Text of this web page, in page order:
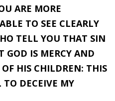
ARE MORE
TO SEE CLEARLY
TELL YOU THAT SIN
GOD IS MERCY AND
HIS CHILDREN: THIS
TO DECEIVE MY